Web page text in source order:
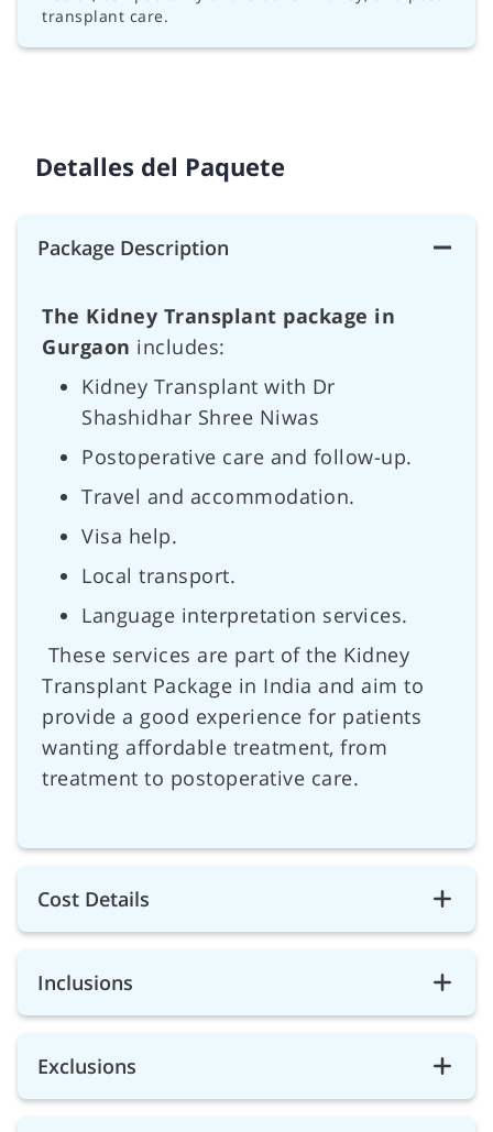
transplant care.
Detalles del Paquete
Package Description
The Kidney Transplant package in
Gurgaon includes:
Kidney Transplant with Dr
Shashidhar Shree Niwas
Postoperative care and follow-up.
Travel and accommodation.
Visa help.
Local transport.
Language interpretation services.
These services are part of the Kidney
Transplant Package in India and aim to
provide a good experience for patients
wanting affordable treatment, from
treatment to postoperative care.
Cost Details
Inclusions
Exclusions